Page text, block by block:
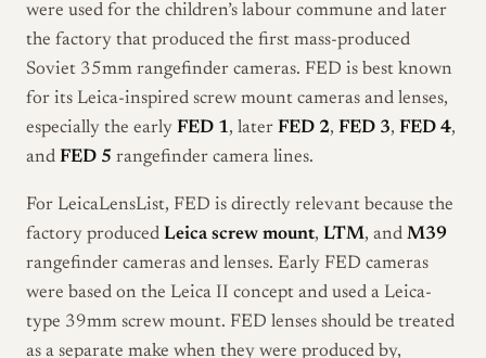
were used for the children’s labour commune and later
the factory that produced the first mass-produced
Soviet 35mm rangefinder cameras. FED is best known
for its Leica-inspired screw mount cameras and lenses,
especially the early FED 1, later FED 2, FED 3, FED 4,
and FED 5 rangefinder camera lines.
For LeicaLensList, FED is directly relevant because the
factory produced Leica screw mount, LTM, and M39
rangefinder cameras and lenses. Early FED cameras
were based on the Leica II concept and used a Leica-
type 39mm screw mount. FED lenses should be treated
as a separate make when they were produced by,